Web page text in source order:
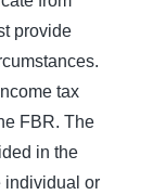
provide
tax
FBR. The
in the
individual or